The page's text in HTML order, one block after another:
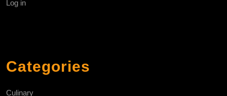
Log in
Categories
Culinary